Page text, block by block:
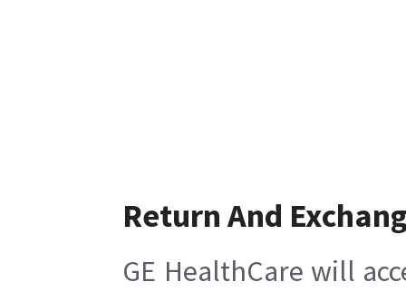
Return And
GE HealthCare will